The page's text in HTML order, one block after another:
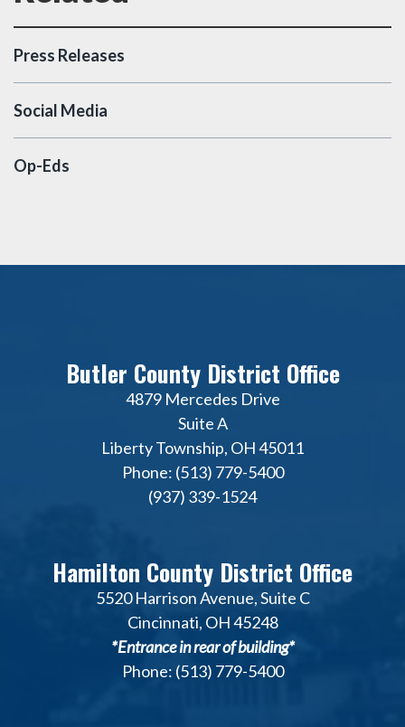
Press Releases
Social Media
Op-Eds
Butler County District Office
4879 Mercedes Drive
Suite A
Liberty Township, OH 45011
Phone: (513) 779-5400
(937) 339-1524
Hamilton County District Office
5520 Harrison Avenue, Suite C
Cincinnati, OH 45248
*Entrance in rear of building*
Phone: (513) 779-5400